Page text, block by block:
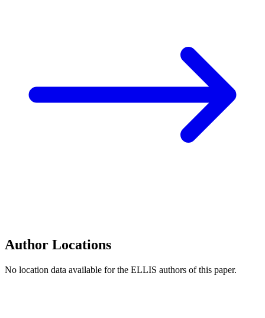
Author Locations
No location data available for the ELLIS authors of this paper.